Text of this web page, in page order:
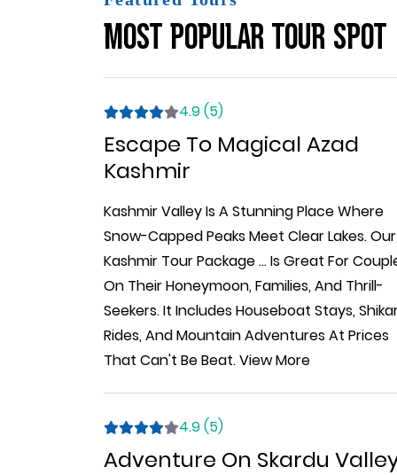
Most Popular Tour Spot
4.9 (5)
Escape To Magical Azad
Kashmir
Kashmir Valley Is A Stunning Place Where
Snow-Capped Peaks Meet Clear Lakes. Our
Kashmir Tour Package...Is Great For
On Their Honeymoon, Families, And Thrill-
Seekers. It Includes Houseboat Stays,
Rides, And Mountain Adventures At Prices
That Can't Be Beat.View More
4.9 (5)
Adventure On Skardu